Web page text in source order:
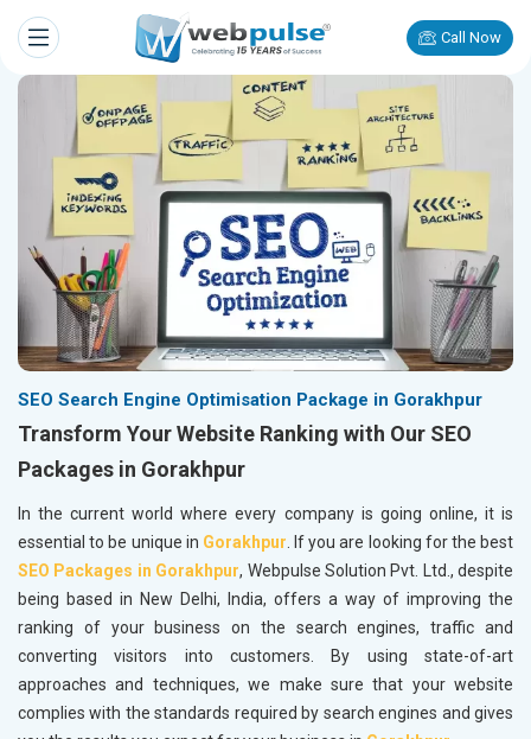
Call Now
SEO Search Engine Optimisation Package in Gorakhpur
Transform Your Website Ranking with Our SEO
Packages in Gorakhpur
In the current world where every company is going online, it is
essential to be unique in Gorakhpur . If you are looking for the best
SEO Packages in Gorakhpur, Webpulse Solution Pvt. Ltd., despite
being based in New Delhi, India, offers a way of improving the
ranking of your business on the search engines, traffic and
converting visitors into customers. By using state-of-art
approaches and techniques, we make sure that your website
complies with the standards required by search engines and gives